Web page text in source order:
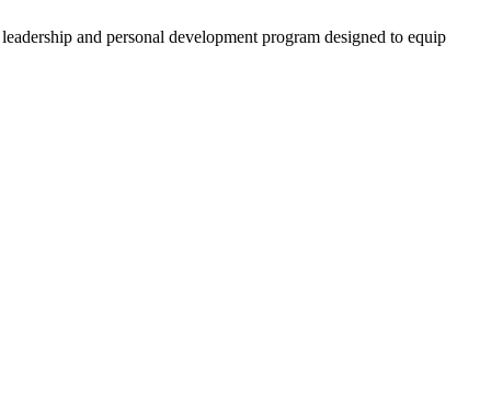
and personal development program designed to equip